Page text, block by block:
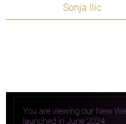
Sonja Ilic